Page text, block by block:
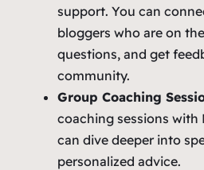
support. You can
bloggers who are on
questions, and get
community.
Group Coaching
coaching sessions with
can dive deeper into
personalized advice.